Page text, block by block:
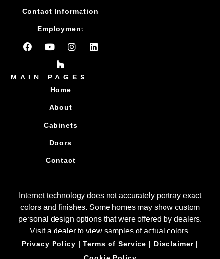
Contact Information
Employment
MAIN PAGES
Home
About
Cabinets
Doors
Contact
Internet technology does not accurately portray exact
colors and finishes. Some homes may show custom
personal design options that were offered by dealers.
Visit a dealer to view samples of actual colors.
Privacy Policy | Terms of Service | Disclaimer |